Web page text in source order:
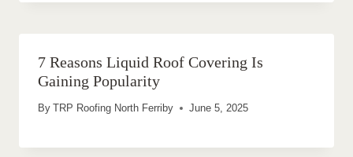
7 Reasons Liquid Roof Covering Is
Gaining Popularity
By TRP Roofing North Ferriby June 5, 2025